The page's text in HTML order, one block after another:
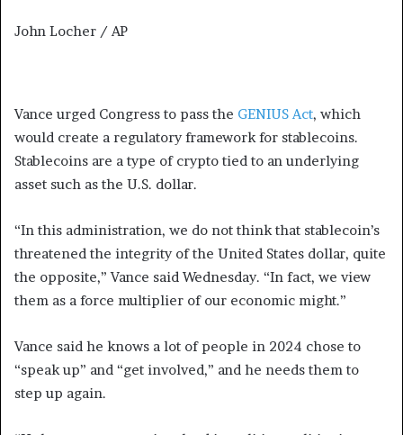
John Locher / AP
Vance urged Congress to pass the GENIUS Act, which
would create a regulatory framework for stablecoins.
Stablecoins are a type of crypto tied to an underlying
asset such as the U.S. dollar.
“In this administration, we do not think that stablecoin’s
threatened the integrity of the United States dollar, quite
the opposite,” Vance said Wednesday. “In fact, we view
them as a force multiplier of our economic might.”
Vance said he knows a lot of people in 2024 chose to
“speak up” and “get involved,” and he needs them to
step up again.